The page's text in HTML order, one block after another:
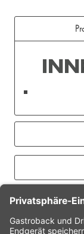
CONTACT